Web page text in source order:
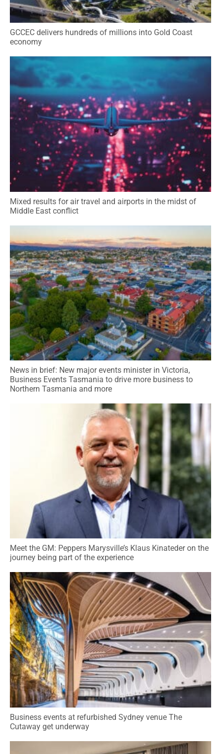
GCCEC delivers hundreds of millions into Gold Coast
economy
Mixed results for air travel and airports in the midst of
Middle East conflict
News in brief: New major events minister in Victoria,
Business Events Tasmania to drive more business to
Northern Tasmania and more
Meet the GM: Peppers Marysville’s Klaus Kinateder on the
journey being part of the experience
Business events at refurbished Sydney venue The
Cutaway get underway